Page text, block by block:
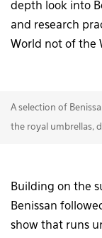
depth look into
and research
World not of the
A selection of
the royal umbrellas,
Building on the
Benissan
show that runs